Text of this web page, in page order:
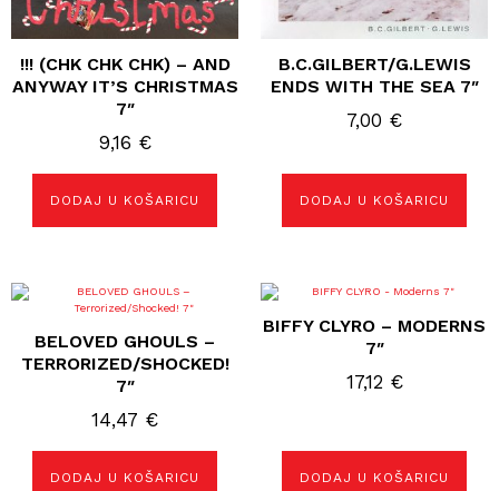
!!! (CHK CHK CHK) – AND
ANYWAY IT’S CHRISTMAS
7″
9,16 €
DODAJ U KOŠARICU
B.C.GILBERT/G.LEWIS
ENDS WITH THE SEA 7″
7,00 €
DODAJ U KOŠARICU
BELOVED GHOULS –
TERRORIZED/SHOCKED!
7″
14,47 €
DODAJ U KOŠARICU
BIFFY CLYRO – MODERNS
7″
17,12 €
DODAJ U KOŠARICU